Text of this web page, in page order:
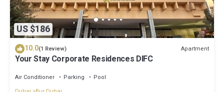
US $186
10.0(1 Review) Apartment
Your Stay Corporate Residences DIFC
Air Conditioner Parking
Pool